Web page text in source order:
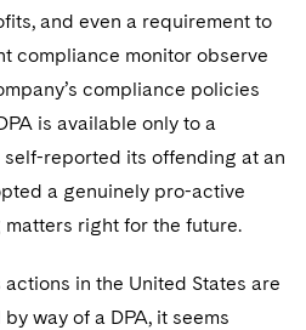
and even a requirement to
compliance monitor observe
compliance policies
is available only to a
reported its offending at an
a genuinely pro-active
right for the future.
in the United States are
way of a DPA, it seems